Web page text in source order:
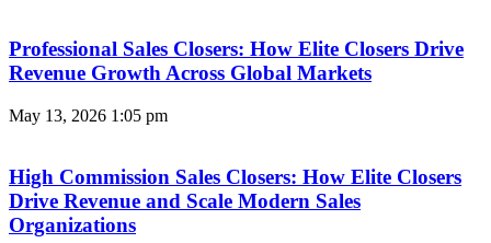
Professional Sales Closers: How Elite Closers Drive
Revenue Growth Across Global Markets
May 13, 2026 1:05 pm
High Commission Sales Closers: How Elite Closers
Drive Revenue and Scale Modern Sales
Organizations